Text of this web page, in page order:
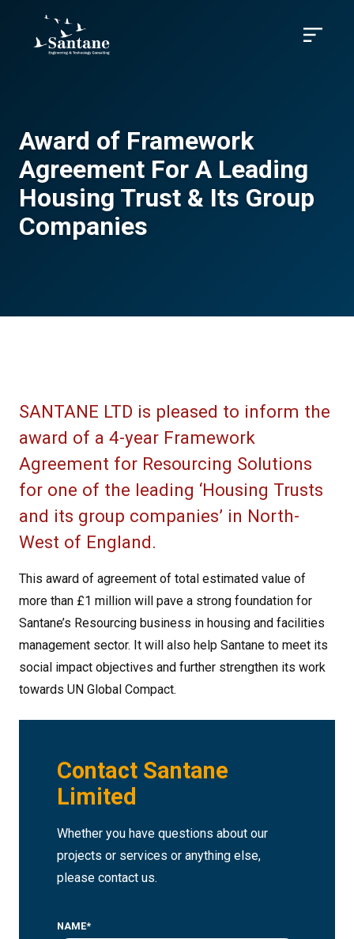
Menu
Award of Framework
Agreement For A Leading
Housing Trust & Its Group
Companies
SANTANE LTD is pleased to inform the
award of a 4-year Framework
Agreement for Resourcing Solutions
for one of the leading ‘Housing Trusts
and its group companies’ in North-
West of England.
This award of agreement of total estimated value of
more than £1 million will pave a strong foundation for
Santane’s Resourcing business in housing and facilities
management sector. It will also help Santane to meet its
social impact objectives and further strengthen its work
towards UN Global Compact.
Contact Santane
Limited
Whether you have questions about our
projects or services or anything else,
please contact us.
NAME*